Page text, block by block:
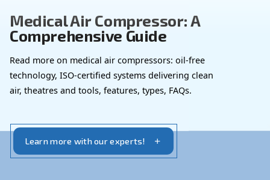
Medical Air Compressor: A
Comprehensive Guide
Read more on medical air compressors: oil-free
air, theatres and tools, features, types, FAQs.